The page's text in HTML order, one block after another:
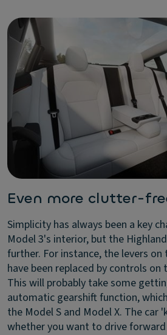
Even more clutter-
Simplicity has always been a key
Model 3's interior, but the
further. For instance, the levers
have been replaced by controls on
This will probably take some
automatic gearshift function,
the Model S and Model X. The
whether you want to drive forward